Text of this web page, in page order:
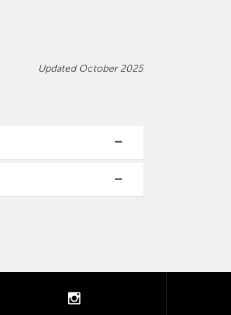
Updated October 2025